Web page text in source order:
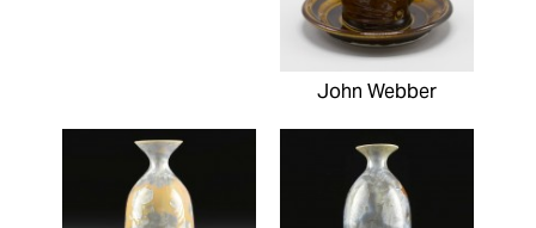
John Webber